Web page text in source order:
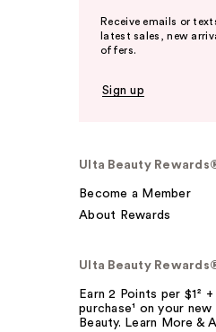
Receive emails or
latest sales, new
offers.
Sign up
Ulta Beauty
Become a Member
About Rewards
Ulta Beauty
Earn 2 Points per $1²
purchase¹ on your
Beauty. Learn More &